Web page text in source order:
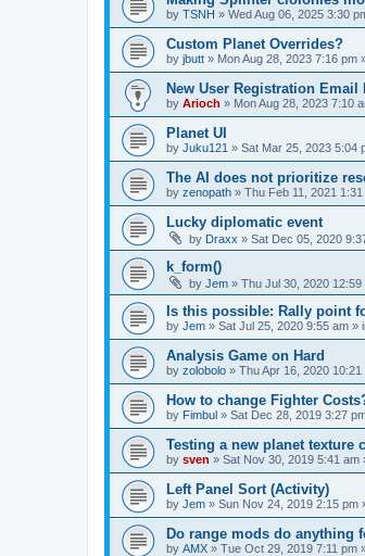
by TSNH » Wed Aug 06, 2025 3:30
Custom Planet Overrides?
by jbutt » Mon Aug 28, 2023 7:16 pm
New User Registration Email
by Arioch » Mon Aug 28, 2023 7:10
Planet UI
by Juku121 » Sat Mar 25, 2023 5:04
The AI does not prioritize
by zenopath » Thu Feb 11, 2021 1:31
Lucky diplomatic event
by Draxx » Sat Dec 05, 2020
k_form()
by Jem » Thu Jul 30, 2020 12:59
Is this possible: Rally point
by Jem » Sat Jul 25, 2020 9:55 am »
Analysis Game on Hard
by zolobolo » Thu Apr 16, 2020 10:21
How to change Fighter
by Fimbul » Sat Dec 28, 2019 3:27
Testing a new planet texture
by sven » Sat Nov 30, 2019 5:41 am
Left Panel Sort (Activity)
by Jem » Sun Nov 24, 2019 2:15 pm
Do range mods do anything
by AMX » Tue Oct 29, 2019 7:11 pm